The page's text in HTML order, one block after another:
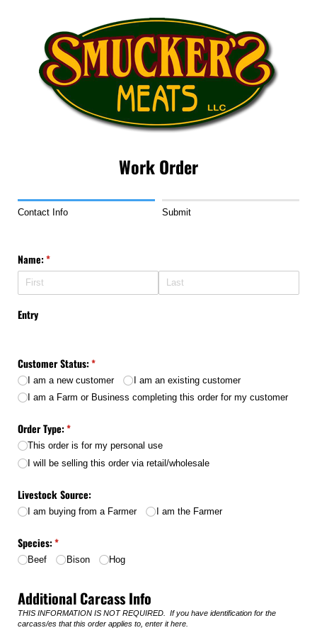
Work Order
Contact Info Submit
Name:*
(required)
Entry
Customer Status:*
(required)
I am a new customer
I am an existing customer
I am a Farm or Business completing this order for my customer
Order Type:*
(required)
This order is for my personal use
I will be selling this order via retail/​wholesale
Livestock Source:
I am buying from a Farmer I am the Farmer
Species:*
(required)
Beef Bison Hog
Additional Carcass Info
THIS INFORMATION IS NOT REQUIRED. If you have identification for the
carcass/es that this order applies to, enter it here.